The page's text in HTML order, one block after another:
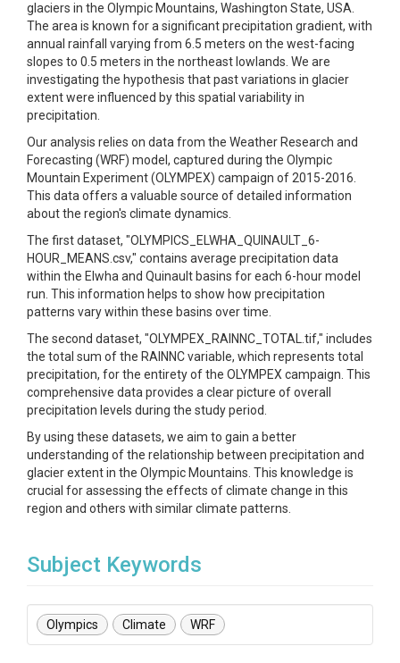
glaciers in the Olympic Mountains, Washington State, USA.
The area is known for a significant precipitation gradient, with
annual rainfall varying from 6.5 meters on the west-facing
slopes to 0.5 meters in the northeast lowlands. We are
investigating the hypothesis that past variations in glacier
extent were influenced by this spatial variability in
precipitation.
Our analysis relies on data from the Weather Research and
Forecasting (WRF) model, captured during the Olympic
Mountain Experiment (OLYMPEX) campaign of 2015-2016.
This data offers a valuable source of detailed information
about the region's climate dynamics.
The first dataset, "OLYMPICS_ELWHA_QUINAULT_6-
HOUR_MEANS.csv," contains average precipitation data
within the Elwha and Quinault basins for each 6-hour model
run. This information helps to show how precipitation
patterns vary within these basins over time.
The second dataset, "OLYMPEX_RAINNC_TOTAL.tif," includes
the total sum of the RAINNC variable, which represents total
precipitation, for the entirety of the OLYMPEX campaign. This
comprehensive data provides a clear picture of overall
precipitation levels during the study period.
By using these datasets, we aim to gain a better
understanding of the relationship between precipitation and
glacier extent in the Olympic Mountains. This knowledge is
crucial for assessing the effects of climate change in this
region and others with similar climate patterns.
Subject Keywords
Olympics Climate WRF